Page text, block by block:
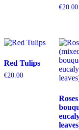
€20.00
Red Tulips
€20.00